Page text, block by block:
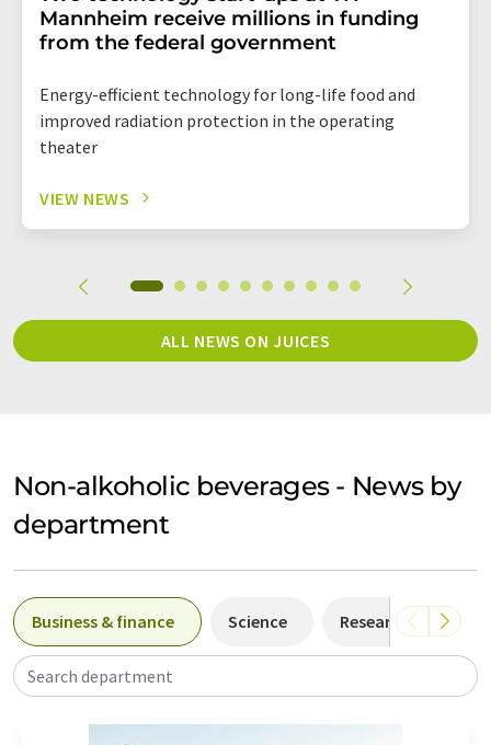
Mannheim receive millions in funding
from the federal government
Energy-efficient technology for long-life food and
improved radiation protection in the operating
theater
VIEW NEWS
ALL NEWS ON JUICES
Non-alkoholic beverages - News by
department
Business & finance Science Research and
Search department